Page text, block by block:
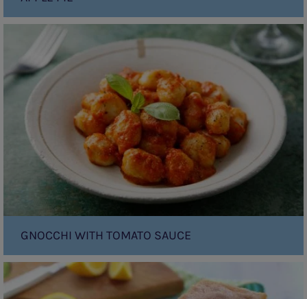
Gnocchi
Tomato
Sauce
GNOCCHI WITH TOMATO SAUCE
Vanilla
Yoghurt